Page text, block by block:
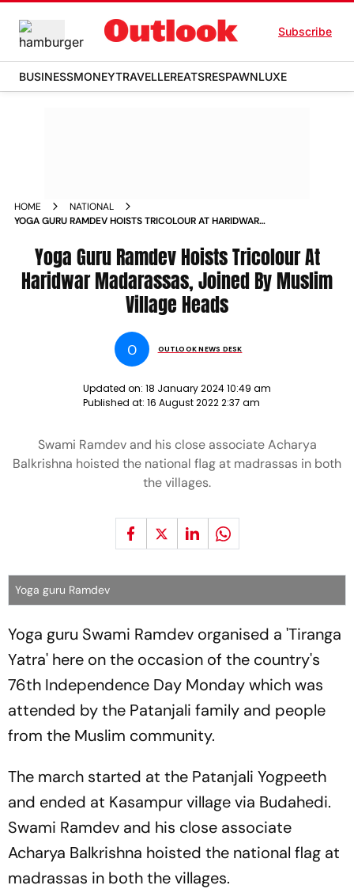
Subscribe
BUSINESSMONEYTRAVELLEREATSRESPAWNLUXE
HOME
NATIONAL
YOGA GURU RAMDEV HOISTS TRICOLOUR AT HARIDWAR
Yoga Guru Ramdev Hoists Tricolour At
Haridwar Madarassas, Joined By Muslim
Village Heads
O OUTLOOK NEWS DESK
Updated on: 18 January 2024 10:49 am
Published at: 16 August 2022 2:37 am
Swami Ramdev and his close associate Acharya
Balkrishna hoisted the national flag at madrassas in both
the villages.
Yoga guru Ramdev
Yoga guru Swami Ramdev organised a 'Tiranga
Yatra' here on the occasion of the country's
76th Independence Day Monday which was
attended by the Patanjali family and people
from the Muslim community.
The march started at the Patanjali Yogpeeth
and ended at Kasampur village via Budahedi.
Swami Ramdev and his close associate
Acharya Balkrishna hoisted the national flag at
madrassas in both the villages.